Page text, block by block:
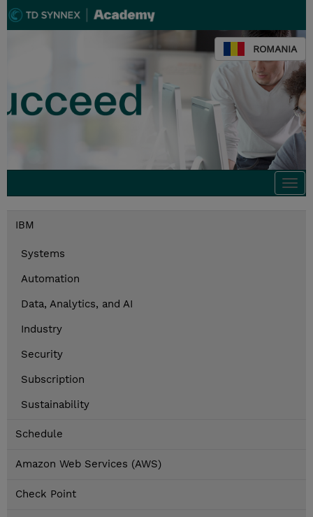
ROMANIA
IBM
Systems
Automation
Data, Analytics, and AI
Industry
Security
Subscription
Sustainability
Schedule
Amazon Web Services (AWS)
Check Point